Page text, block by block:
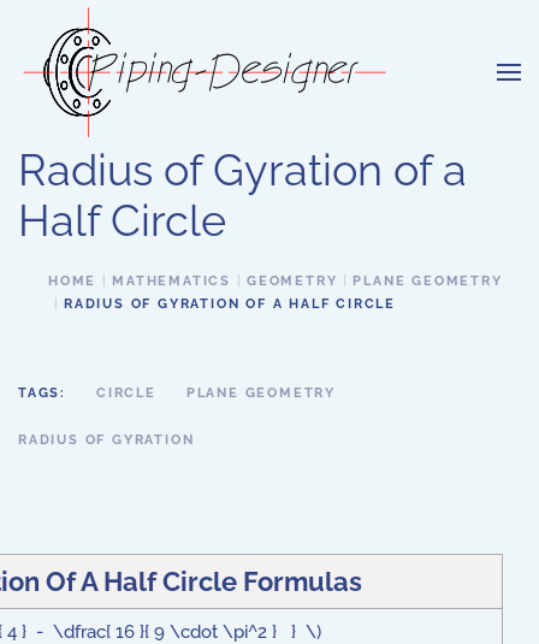
Skip to main content
Radius of Gyration of a
Half Circle
HOME MATHEMATICS GEOMETRY
PLANE GEOMETRY
RADIUS OF GYRATION OF A HALF CIRCLE
TAGS: CIRCLE PLANE GEOMETRY
RADIUS OF GYRATION
Of A Half Circle Formulas
} - \dfrac{ 16 }{ 9 \cdot \pi^2 } } \)